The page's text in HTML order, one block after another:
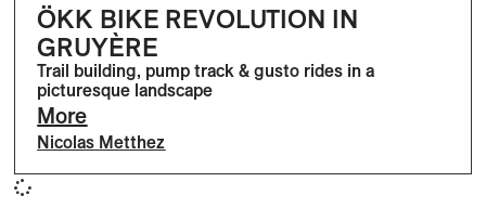
ÖKK BIKE REVOLUTION IN
GRUYÈRE
Trail building, pump track & gusto rides in a
picturesque landscape
More
Nicolas Metthez